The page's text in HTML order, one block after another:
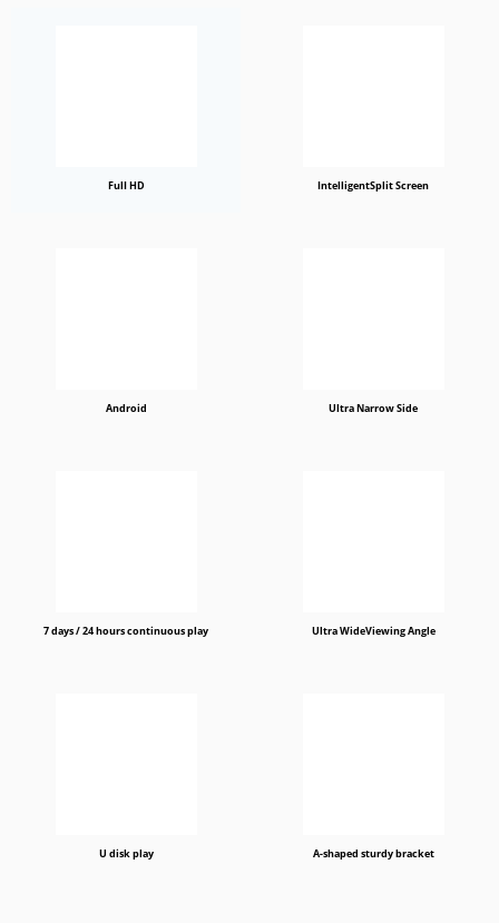
FulI HD IntelligentSplit Screen
Android Ultra Narrow Side
7 days / 24 hours continuous play Ultra WideViewing Angle
U disk play A-shaped sturdy bracket